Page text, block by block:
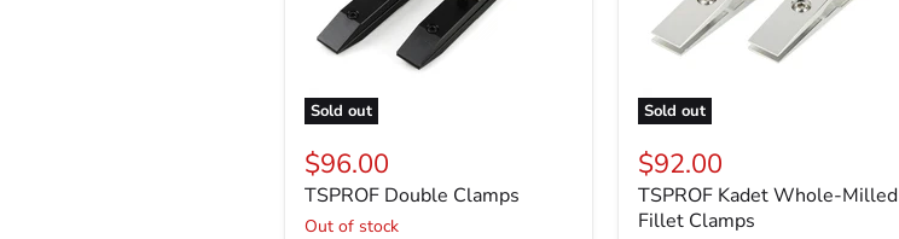
Sold out
$96.00
TSPROF Double Clamps
Out of stock
Sold out
$92.00
TSPROF Kadet Whole-Milled
Fillet Clamps